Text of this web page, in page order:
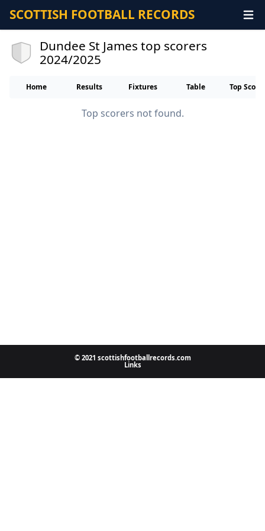
SCOTTISH FOOTBALL RECORDS
Dundee St James top scorers
2024/2025
Home Results Fixtures Table Top
Top scorers not found.
© 2021 scottishfootballrecords.com
Links